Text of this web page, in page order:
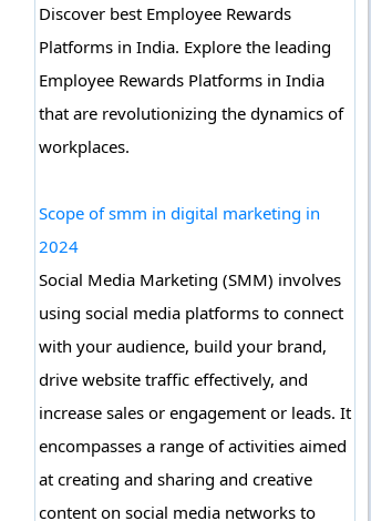
Discover best Employee Rewards
Platforms in India. Explore the leading
Employee Rewards Platforms in India
that are revolutionizing the dynamics of
workplaces.
Scope of smm in digital marketing in
2024
Social Media Marketing (SMM) involves
using social media platforms to connect
with your audience, build your brand,
drive website traffic effectively, and
increase sales or engagement or leads. It
encompasses a range of activities aimed
at creating and sharing and creative
content on social media networks to